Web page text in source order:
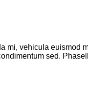
mi, vehicula euismod
sed.